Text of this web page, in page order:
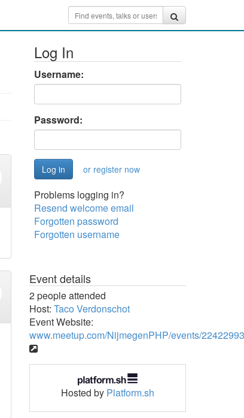
Log In
Username:
Password:
or register now
Problems logging in?
Resend welcome email
Forgotten password
Forgotten username
Event details
2 people attended
Host: Taco Verdonschot
Event Website:
www.meetup.com/NijmegenPHP/events/
Hosted by Platform.sh